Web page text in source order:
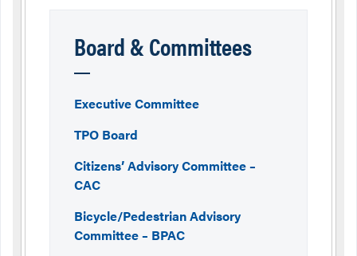
Board & Committees
Executive Committee
TPO Board
Citizens’ Advisory Committee –
CAC
Bicycle/Pedestrian Advisory
Committee – BPAC